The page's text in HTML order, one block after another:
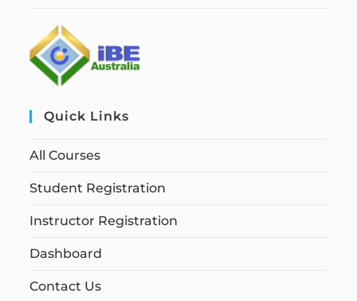
Quick Links
All Courses
Student Registration
Instructor Registration
Dashboard
Contact Us